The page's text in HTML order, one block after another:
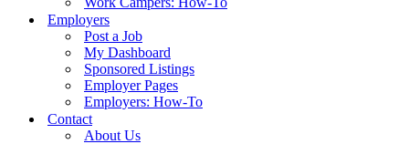
Employers
Post a Job
My Dashboard
Sponsored Listings
Employer Pages
Employers: How-To
Contact
About Us